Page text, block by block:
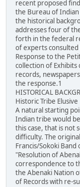
recent proposed
the Bureau of
the historical
addresses four of
forth in the federal
of experts
Response to the
collection of
records,
the response.1
HISTORICAL
Historic Tribe Elusive
A natural starting
Indian tribe would
this case, that is not
difficulty. The
Francis/Sokoki
"Resolution of
correspondence to
the Abenaki Nation
of Records with re-